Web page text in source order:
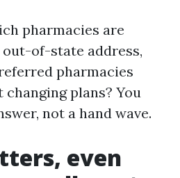
pharmacies are
of-state address,
pharmacies
plans? You
not a hand wave.
even